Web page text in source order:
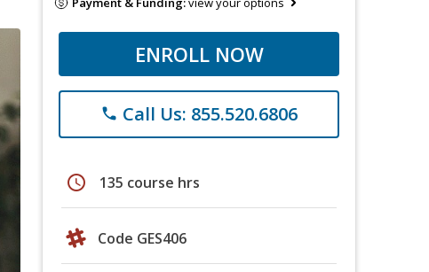
ENROLL NOW
phone Call Us: 855.520.6806
schedule 135 course hrs
Code GES406